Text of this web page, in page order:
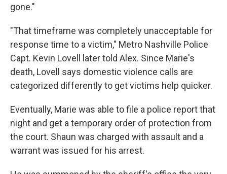
gone."
"That timeframe was completely unacceptable for
response time to a victim," Metro Nashville Police
Capt. Kevin Lovell later told Alex. Since Marie's
death, Lovell says domestic violence calls are
categorized differently to get victims help quicker.
Eventually, Marie was able to file a police report that
night and get a temporary order of protection from
the court. Shaun was charged with assault and a
warrant was issued for his arrest.